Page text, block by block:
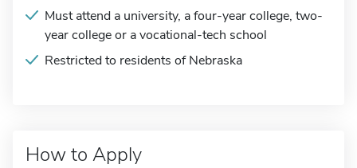
Must attend a university, a four-year college, two-
year college or a vocational-tech school
Restricted to residents of Nebraska
How to Apply